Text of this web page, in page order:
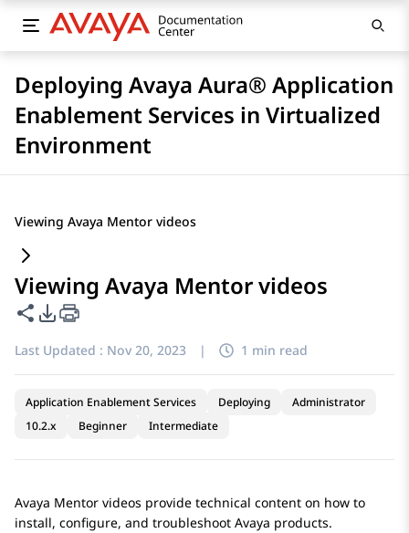
Deploying Avaya Aura® Application
Enablement Services in Virtualized
Environment
Viewing Avaya Mentor videos
Viewing Avaya Mentor videos
Share this page
PDF Export Options
Last Updated : Nov 20, 2023 | 1 min read
Application Enablement Services Deploying
Administrator
10.2.x
Beginner Intermediate
Avaya Mentor videos provide technical content on how to
install, configure, and troubleshoot Avaya products.